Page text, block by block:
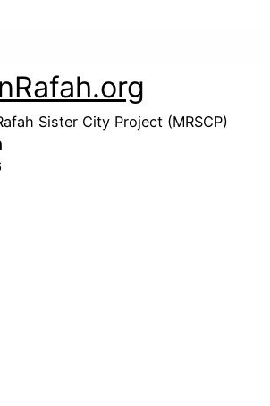
Sister City Project (MRSCP)